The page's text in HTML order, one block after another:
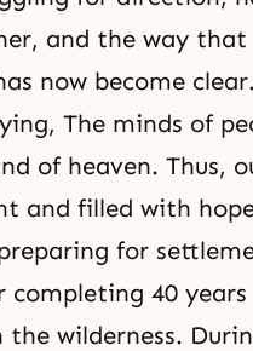
and the way
now become clear.
The minds of
of heaven. Thus,
and filled with
for
completing 40
the wilderness.